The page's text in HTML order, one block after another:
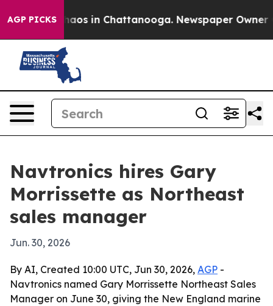
AGP PICKSChaos in Chattanooga. Newspaper Owner
Navtronics hires Gary
Morrissette as Northeast
sales manager
Jun. 30, 2026
By AI, Created 10:00 UTC, Jun 30, 2026, AGP -
Navtronics named Gary Morrissette Northeast Sales
Manager on June 30, giving the New England marine